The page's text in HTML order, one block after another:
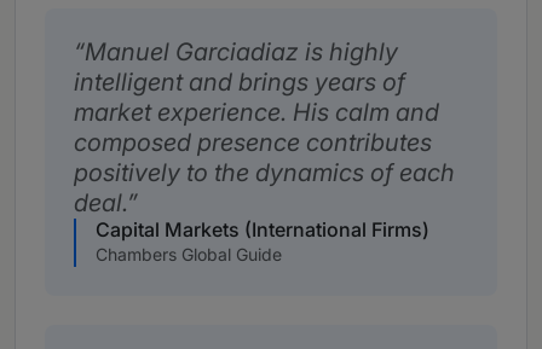
Manuel Garciadiaz is highly
intelligent and brings years of
market experience. His calm and
composed presence contributes
positively to the dynamics of each
deal.
Capital Markets (International Firms)
Chambers Global Guide